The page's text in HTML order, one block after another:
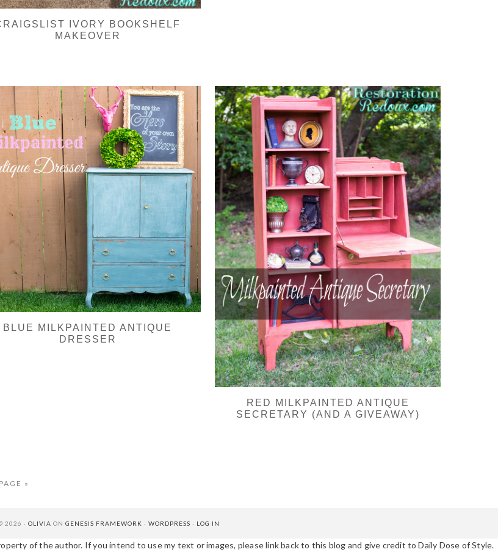
IVORY BOOKSHELF
MAKEOVER
BLUE MILKPAINTED ANTIQUE
DRESSER
RED MILKPAINTED ANTIQUE
SECRETARY (AND A GIVEAWAY)
»
2026 · OLIVIA ON GENESIS FRAMEWORK · WORDPRESS · LOG IN
of the author. If you intend to use my text or images, please link back to this blog and give credit to Daily Dose of Style.